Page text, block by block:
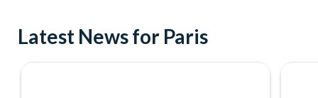
Latest News for Paris